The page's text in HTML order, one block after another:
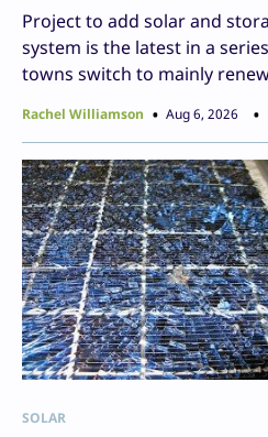
Project to add solar and
system is the latest in a
towns switch to mainly
Rachel Williamson Aug 6, 2026
SOLAR